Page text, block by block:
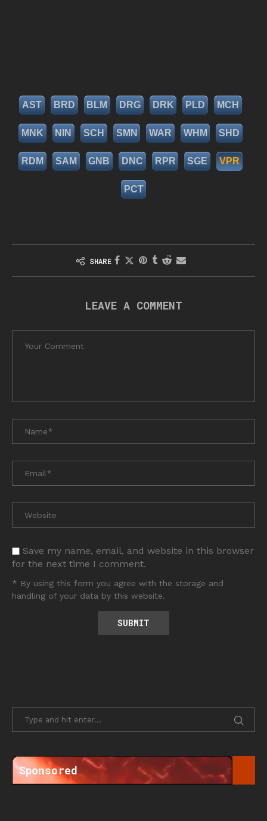
AST BRD BLM DRG DRK PLD MCH
MNK NIN SCH SMN WAR WHM SHD
RDM SAM GNB DNC RPR SGE VPR
PCT
SHARE
LEAVE A COMMENT
Save my name, email, and website in this browser
for the next time I comment.
* By using this form you agree with the storage and
handling of your data by this website.
Sponsored